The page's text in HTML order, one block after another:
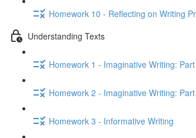
Homework 10 - Reflecting on Writing
Understanding Texts
Homework 1 - Imaginative Writing:
Homework 2 - Imaginative Writing:
Homework 3 - Informative Writing